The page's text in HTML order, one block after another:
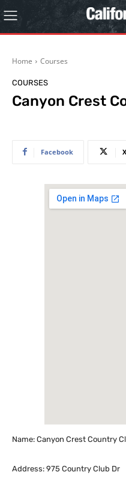
Home Courses
COURSES
Canyon Crest
Facebook X
Name: Canyon Crest Country
Address: 975 Country Club Dr